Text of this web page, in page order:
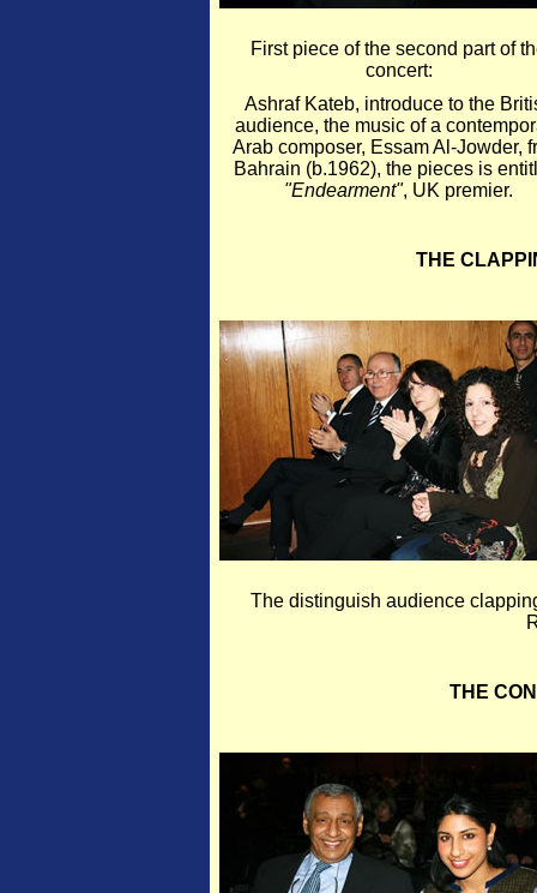
First piece of the second part of
concert:
Ashraf Kateb, introduce to the
audience, the music of a
Arab composer, Essam Al-Jowder,
Bahrain (b.1962), the pieces is
"Endearment", UK premier.
THE
The distinguish audience
THE